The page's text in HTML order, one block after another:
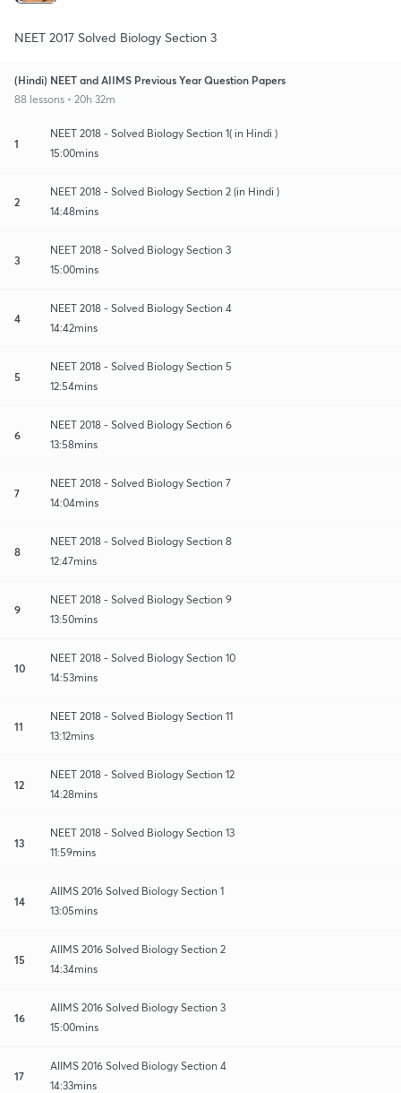
NEET 2017 Solved Biology Section 3
(Hindi) NEET and AIIMS Previous Year Question Papers
88 lessons • 20h 32m
1
NEET 2018 - Solved Biology Section 1( in Hindi )
15:00mins
2
NEET 2018 - Solved Biology Section 2 (in Hindi )
14:48mins
3
NEET 2018 - Solved Biology Section 3
15:00mins
4
NEET 2018 - Solved Biology Section 4
14:42mins
5
NEET 2018 - Solved Biology Section 5
12:54mins
6
NEET 2018 - Solved Biology Section 6
13:58mins
7
NEET 2018 - Solved Biology Section 7
14:04mins
8
NEET 2018 - Solved Biology Section 8
12:47mins
9
NEET 2018 - Solved Biology Section 9
13:50mins
10
NEET 2018 - Solved Biology Section 10
14:53mins
11
NEET 2018 - Solved Biology Section 11
13:12mins
12
NEET 2018 - Solved Biology Section 12
14:28mins
13
NEET 2018 - Solved Biology Section 13
11:59mins
14
AIIMS 2016 Solved Biology Section 1
13:05mins
15
AIIMS 2016 Solved Biology Section 2
14:34mins
16
AIIMS 2016 Solved Biology Section 3
15:00mins
17
AIIMS 2016 Solved Biology Section 4
14:33mins